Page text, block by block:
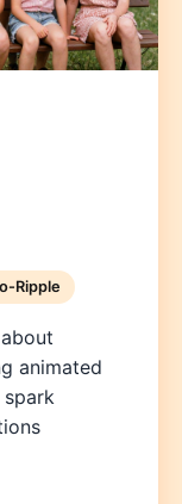
Ripple
animated